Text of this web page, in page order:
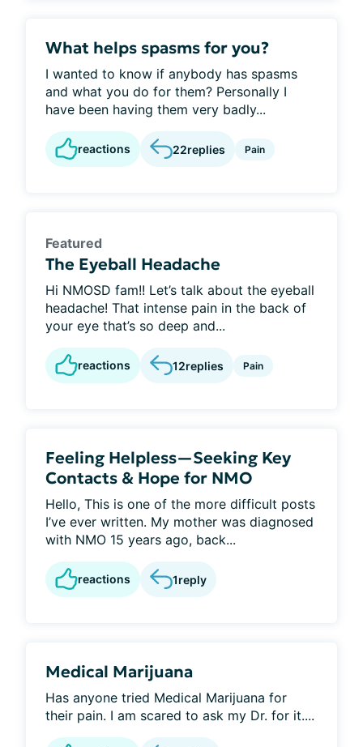
What helps spasms for you?
I wanted to know if anybody has spasms
and what you do for them? Personally I
have been having them very badly...
reactions 22replies Pain
Featured
The Eyeball Headache
Hi NMOSD fam!! Let’s talk about the eyeball
headache! That intense pain in the back of
your eye that’s so deep and...
reactions 12replies Pain
Feeling Helpless—Seeking Key
Contacts & Hope for NMO
Hello, This is one of the more difficult posts
I’ve ever written. My mother was diagnosed
with NMO 15 years ago, back...
reactions 1reply
Medical Marijuana
Has anyone tried Medical Marijuana for
their pain. I am scared to ask my Dr. for it....